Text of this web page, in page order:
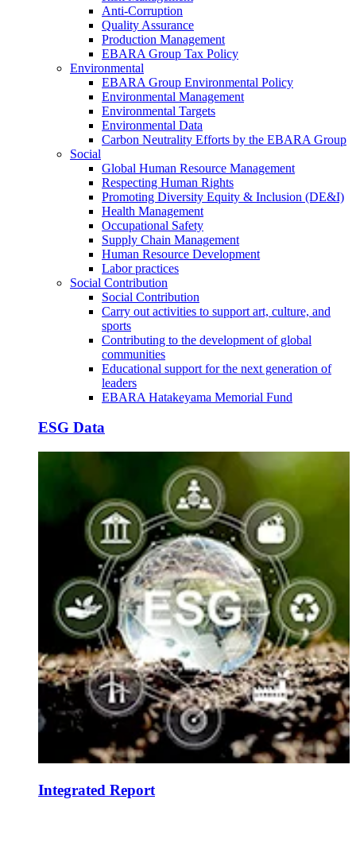
Anti-Corruption
Quality Assurance
Production Management
EBARA Group Tax Policy
Environmental
EBARA Group Environmental Policy
Environmental Management
Environmental Targets
Environmental Data
Carbon Neutrality Efforts by the EBARA Group
Social
Global Human Resource Management
Respecting Human Rights
Promoting Diversity Equity & Inclusion (DE&I)
Health Management
Occupational Safety
Supply Chain Management
Human Resource Development
Labor practices
Social Contribution
Social Contribution
Carry out activities to support art, culture, and
sports
Contributing to the development of global
communities
Educational support for the next generation of
leaders
EBARA Hatakeyama Memorial Fund
ESG Data
Integrated Report